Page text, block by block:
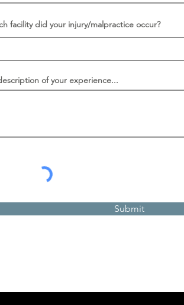
facility did your injury/malpractice occur?
of your experience...
Submit